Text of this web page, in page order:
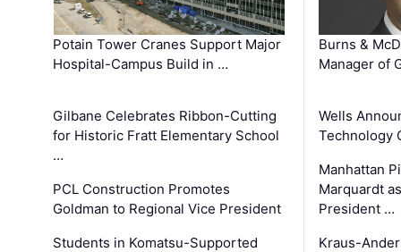
Potain Tower Cranes Support Major
Hospital-Campus Build in …
Gilbane Celebrates Ribbon-Cutting
for Historic Fratt Elementary School
…
PCL Construction Promotes
Goldman to Regional Vice President
Students in Komatsu-Supported
Burns &
Manager of
Wells
Technology
Manhattan
Marquardt
President …
Kraus-